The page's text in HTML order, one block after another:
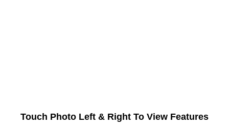
Touch Photo Left & Right To View Features